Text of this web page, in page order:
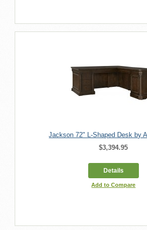
Jackson 72" L-Shaped Desk by
$3,394.95
Details
Add to Compare